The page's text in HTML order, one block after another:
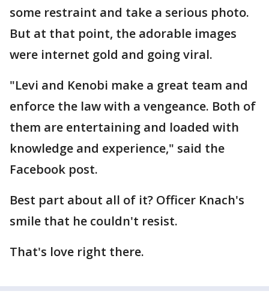
some restraint and take a serious photo.
But at that point, the adorable images
were internet gold and going viral.
"Levi and Kenobi make a great team and
enforce the law with a vengeance. Both of
them are entertaining and loaded with
knowledge and experience," said the
Facebook post.
Best part about all of it? Officer Knach's
smile that he couldn't resist.
That's love right there.